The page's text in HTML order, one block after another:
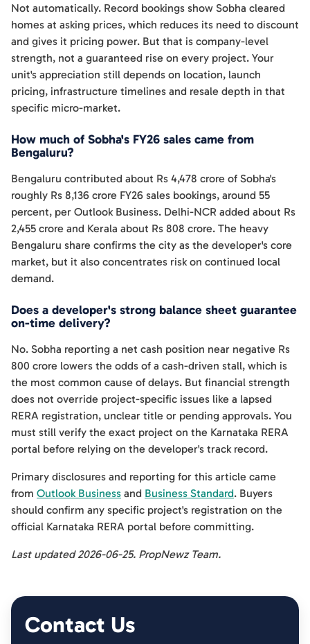
Not automatically. Record bookings show Sobha cleared
homes at asking prices, which reduces its need to discount
and gives it pricing power. But that is company-level
strength, not a guaranteed rise on every project. Your
unit's appreciation still depends on location, launch
pricing, infrastructure timelines and resale depth in that
specific micro-market.
How much of Sobha's FY26 sales came from
Bengaluru?
Bengaluru contributed about Rs 4,478 crore of Sobha's
roughly Rs 8,136 crore FY26 sales bookings, around 55
percent, per Outlook Business. Delhi-NCR added about Rs
2,455 crore and Kerala about Rs 808 crore. The heavy
Bengaluru share confirms the city as the developer's core
market, but it also concentrates risk on continued local
demand.
Does a developer's strong balance sheet guarantee
on-time delivery?
No. Sobha reporting a net cash position near negative Rs
800 crore lowers the odds of a cash-driven stall, which is
the most common cause of delays. But financial strength
does not override project-specific issues like a lapsed
RERA registration, unclear title or pending approvals. You
must still verify the exact project on the Karnataka RERA
portal before relying on the developer's track record.
Primary disclosures and reporting for this article came
from Outlook Business and Business Standard. Buyers
should confirm any specific project's registration on the
official Karnataka RERA portal before committing.
Last updated 2026-06-25. PropNewz Team.
Contact Us